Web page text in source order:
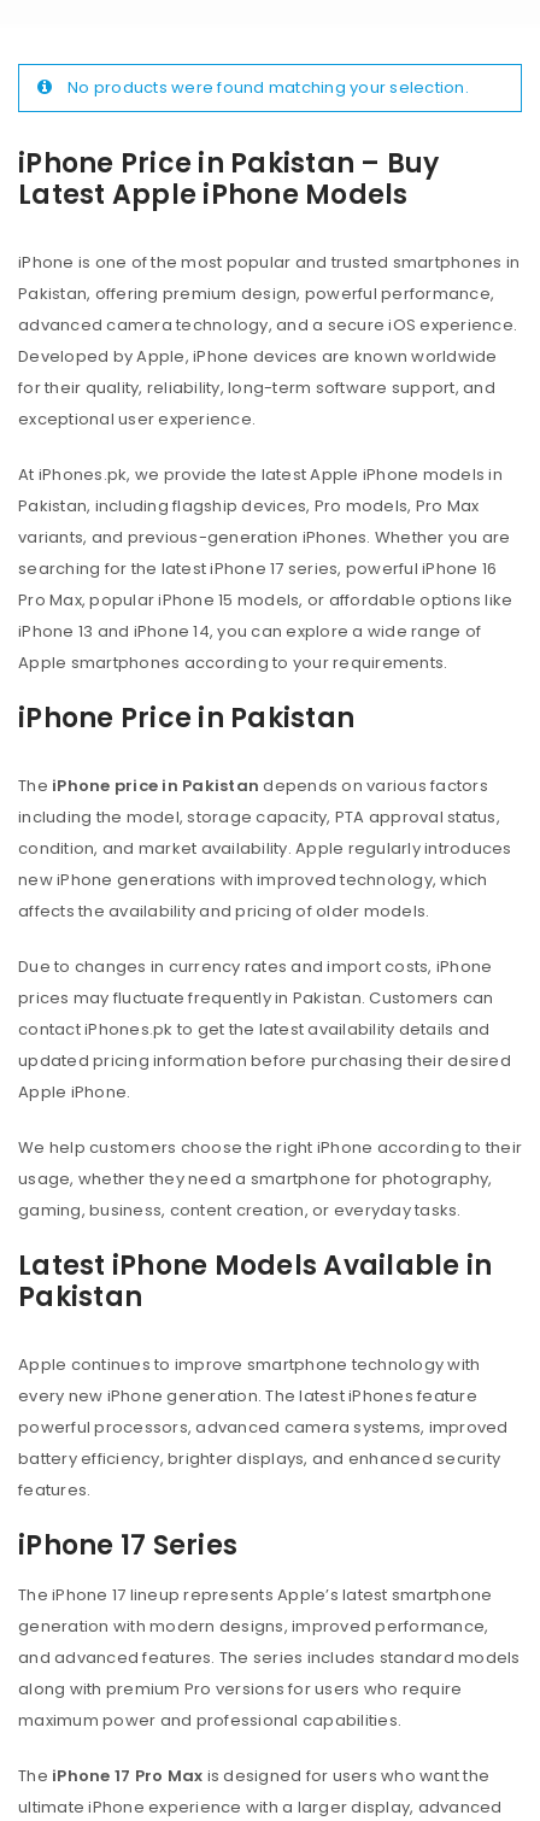
iPhone Price in Pakistan – Buy
Latest Apple iPhone Models
iPhone is one of the most popular and trusted smartphones in
Pakistan, offering premium design, powerful performance,
advanced camera technology, and a secure iOS experience.
Developed by Apple, iPhone devices are known worldwide
for their quality, reliability, long-term software support, and
exceptional user experience.
At iPhones.pk, we provide the latest Apple iPhone models in
Pakistan, including flagship devices, Pro models, Pro Max
variants, and previous-generation iPhones. Whether you are
searching for the latest iPhone 17 series, powerful iPhone 16
Pro Max, popular iPhone 15 models, or affordable options like
iPhone 13 and iPhone 14, you can explore a wide range of
Apple smartphones according to your requirements.
iPhone Price in Pakistan
The iPhone price in Pakistan depends on various factors
including the model, storage capacity, PTA approval status,
condition, and market availability. Apple regularly introduces
new iPhone generations with improved technology, which
affects the availability and pricing of older models.
Due to changes in currency rates and import costs, iPhone
prices may fluctuate frequently in Pakistan. Customers can
contact iPhones.pk to get the latest availability details and
updated pricing information before purchasing their desired
Apple iPhone.
We help customers choose the right iPhone according to their
usage, whether they need a smartphone for photography,
gaming, business, content creation, or everyday tasks.
Latest iPhone Models Available in
Pakistan
Apple continues to improve smartphone technology with
every new iPhone generation. The latest iPhones feature
powerful processors, advanced camera systems, improved
battery efficiency, brighter displays, and enhanced security
features.
iPhone 17 Series
The iPhone 17 lineup represents Apple’s latest smartphone
generation with modern designs, improved performance,
and advanced features. The series includes standard models
along with premium Pro versions for users who require
maximum power and professional capabilities.
The iPhone 17 Pro Max is designed for users who want the
ultimate iPhone experience with a larger display, advanced
No products were found matching your selection.